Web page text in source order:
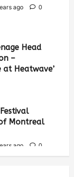
ago
0
Head
–
at Heatwave’
Montreal
ago
0